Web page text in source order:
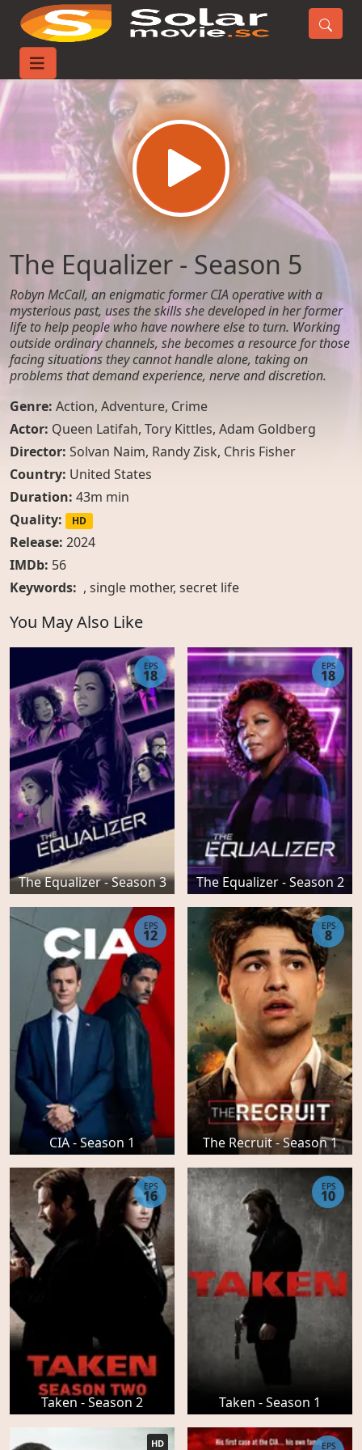
Home
The Equalizer - Season 5
Robyn McCall, an enigmatic former CIA operative with a
mysterious past, uses the skills she developed in her former
life to help people who have nowhere else to turn. Working
outside ordinary channels, she becomes a resource for those
facing situations they cannot handle alone, taking on
problems that demand experience, nerve and discretion.
Genre: Action, Adventure, Crime
Actor: Queen Latifah, Tory Kittles, Adam Goldberg
Director: Solvan Naim, Randy Zisk, Chris Fisher
Country: United States
Duration: 43m min
Quality:
HD
Release: 2024
IMDb: 56
Keywords: , single mother, secret life
You May Also Like
The Equalizer - Season 3
EPS
18
The Equalizer - Season 2
EPS
18
CIA - Season 1
EPS
12
The Recruit - Season 1
EPS
8
Taken - Season 2
EPS
16
Taken - Season 1
EPS
10
HD EPS